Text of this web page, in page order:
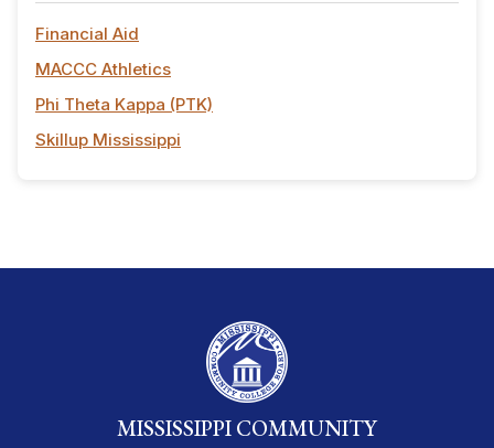
Financial Aid
MACCC Athletics
Phi Theta Kappa (PTK)
Skillup Mississippi
MISSISSIPPI COMMUNITY